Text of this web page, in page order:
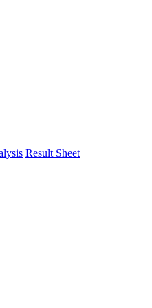
Result Sheet